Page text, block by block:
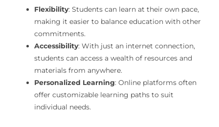
Flexibility: Students can learn at their own pace,
making it easier to balance education with other
commitments.
Accessibility: With just an internet connection,
students can access a wealth of resources and
materials from anywhere.
Personalized Learning: Online platforms often
offer customizable learning paths to suit
individual needs.